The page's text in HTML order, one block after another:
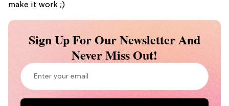
make it work ;)
Sign Up For Our Newsletter And
Never Miss Out!